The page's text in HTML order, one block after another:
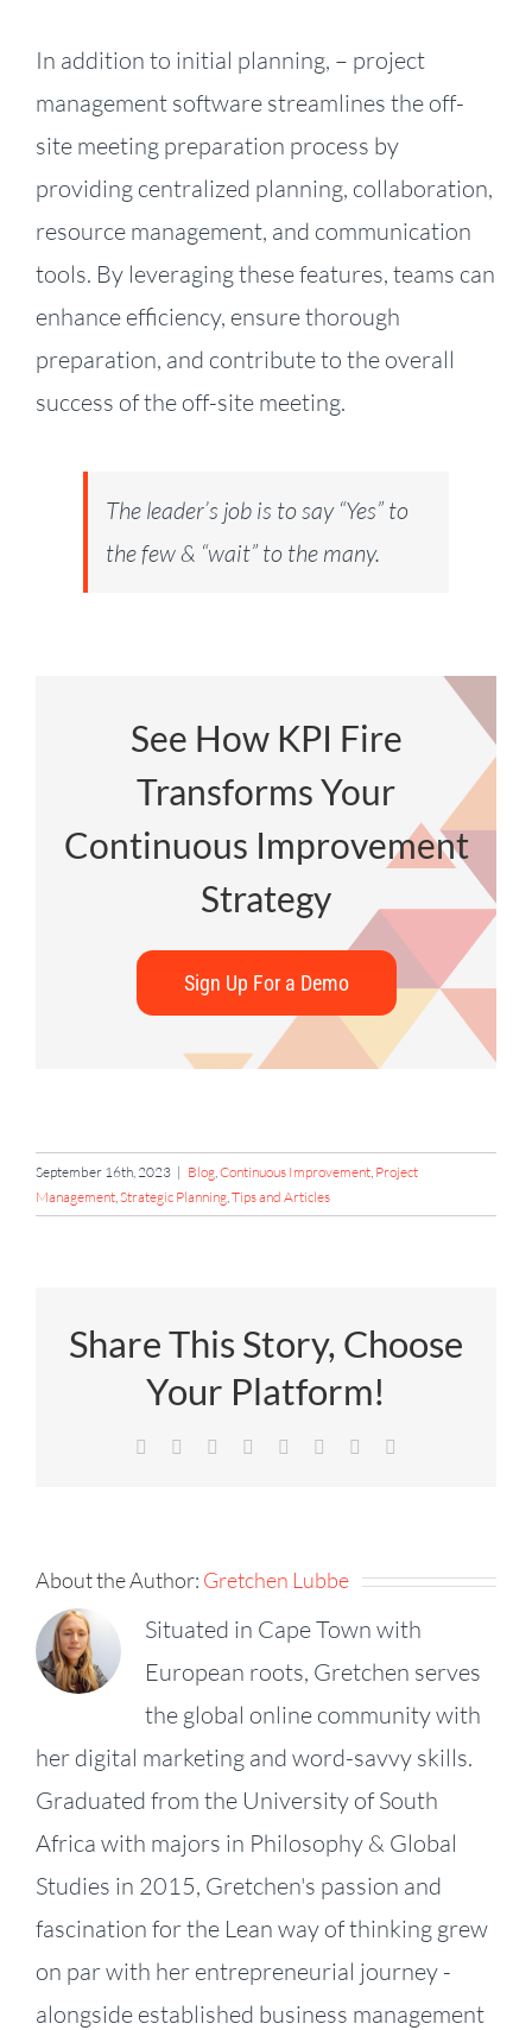
In addition to initial planning, – project
management software streamlines the off-
site meeting preparation process by
providing centralized planning, collaboration,
resource management, and communication
tools. By leveraging these features, teams can
enhance efficiency, ensure thorough
preparation, and contribute to the overall
success of the off-site meeting.
The leader’s job is to say “Yes” to
the few & “wait” to the many.
See How KPI Fire
Transforms Your
Continuous Improvement
Strategy
Sign Up For a Demo
September 16th, 2023 | Blog,Continuous Improvement, Project
Management,Strategic Planning,Tips and Articles
Share This Story, Choose
Your Platform!
Facebook Reddit LinkedIn
TumblrPinterest
About the Author: Gretchen Lubbe
Situated in Cape Town with
European roots, Gretchen serves
the global online community with
her digital marketing and word-savvy skills.
Graduated from the University of South
Africa with majors in Philosophy & Global
Studies in 2015, Gretchen's passion and
fascination for the Lean way of thinking grew
on par with her entrepreneurial journey -
alongside established business management